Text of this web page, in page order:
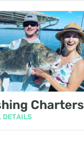
Charters
DETAILS